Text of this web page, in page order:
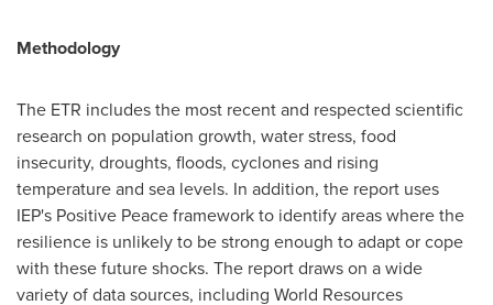
Methodology
The ETR includes the most recent and respected scientific
research on population growth, water stress, food
insecurity, droughts, floods, cyclones and rising
temperature and sea levels. In addition, the report uses
IEP's Positive Peace framework to identify areas where the
resilience is unlikely to be strong enough to adapt or cope
with these future shocks. The report draws on a wide
variety of data sources, including World Resources